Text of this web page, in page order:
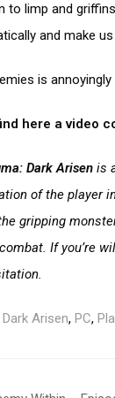
to limp and
and make
is
here a video
Dark Arisen is
of the player
gripping
If you’re
Arisen, PC,